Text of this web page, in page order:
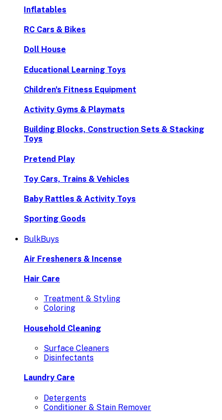
Inflatables
RC Cars & Bikes
Doll House
Educational Learning Toys
Children's Fitness Equipment
Activity Gyms & Playmats
Building Blocks, Construction Sets & Stacking
Toys
Pretend Play
Toy Cars, Trains & Vehicles
Baby Rattles & Activity Toys
Sporting Goods
BulkBuys
Air Fresheners & Incense
Hair Care
Treatment & Styling
Coloring
Household Cleaning
Surface Cleaners
Disinfectants
Laundry Care
Detergents
Conditioner & Stain Remover